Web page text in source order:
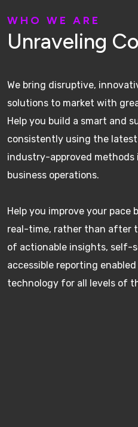
W H O W E A R E
Unraveling Co
We bring disruptive,
solutions to market with
Help you build a smart and
consistently using the
industry-approved methods
business operations.
Help you improve your
real-time, rather than after
of actionable insights, self-
accessible reporting
technology for all levels of